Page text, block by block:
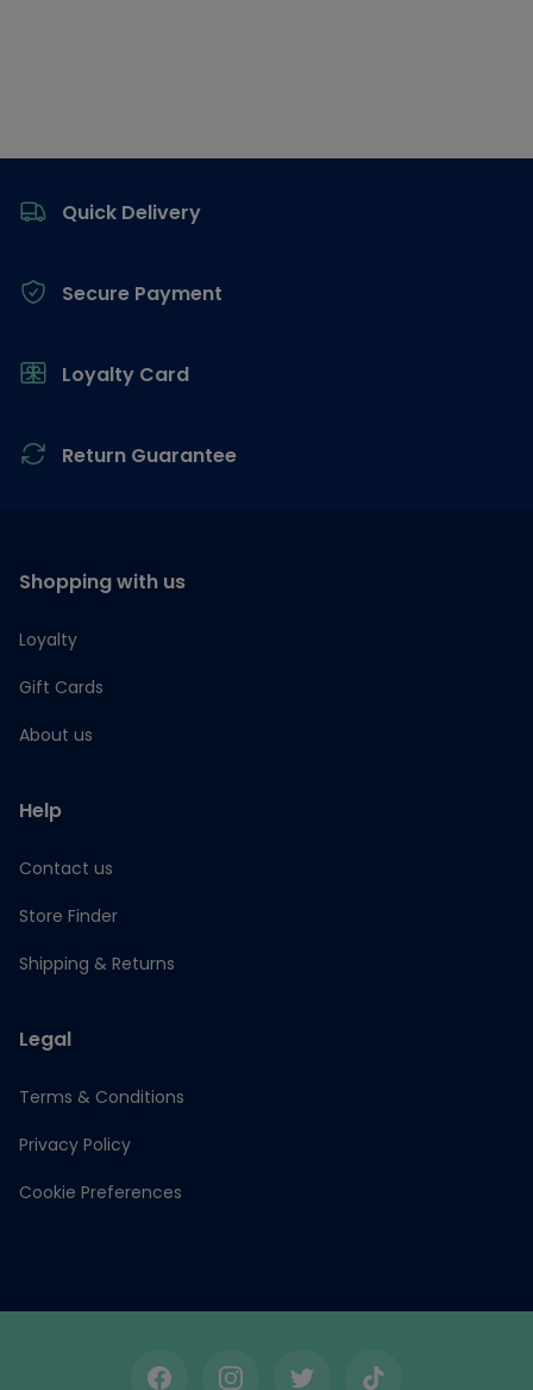
Quick Delivery
Secure Payment
Loyalty Card
Return Guarantee
Shopping with us
Loyalty
Gift Cards
About us
Help
Contact us
Store Finder
Shipping & Returns
Legal
Terms & Conditions
Privacy Policy
Cookie Preferences